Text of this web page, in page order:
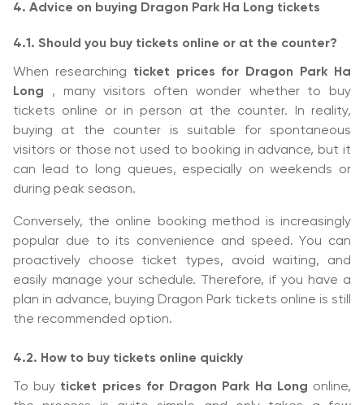
4. Advice on buying Dragon Park Ha Long tickets
4.1. Should you buy tickets online or at the counter?
When researching ticket prices for Dragon Park Ha
Long , many visitors often wonder whether to buy
tickets online or in person at the counter. In reality,
buying at the counter is suitable for spontaneous
visitors or those not used to booking in advance, but it
can lead to long queues, especially on weekends or
during peak season.
Conversely, the online booking method is increasingly
popular due to its convenience and speed. You can
proactively choose ticket types, avoid waiting, and
easily manage your schedule. Therefore, if you have a
plan in advance, buying Dragon Park tickets online is still
the recommended option.
4.2. How to buy tickets online quickly
To buy ticket prices for Dragon Park Ha Long online,